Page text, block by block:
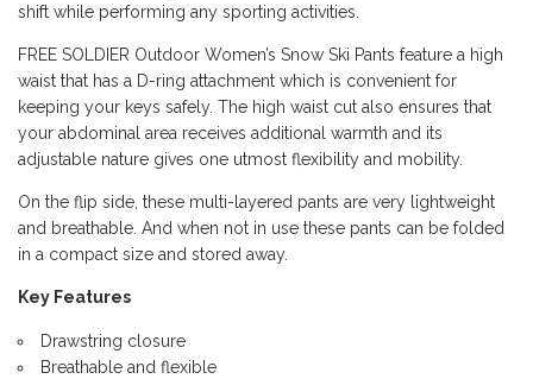
shift while performing any sporting activities.
FREE SOLDIER Outdoor Women’s Snow Ski Pants feature a high
waist that has a D-ring attachment which is convenient for
keeping your keys safely. The high waist cut also ensures that
your abdominal area receives additional warmth and its
adjustable nature gives one utmost flexibility and mobility.
On the flip side, these multi-layered pants are very lightweight
and breathable. And when not in use these pants can be folded
in a compact size and stored away.
Key Features
Drawstring closure
Breathable and flexible